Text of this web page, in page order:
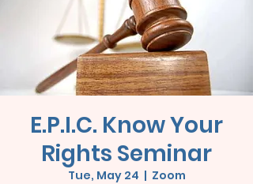
E.P.I.C. Know Your
Rights Seminar
Tue, May 24
  |
Zoom